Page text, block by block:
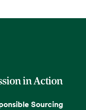
in Action
Sourcing